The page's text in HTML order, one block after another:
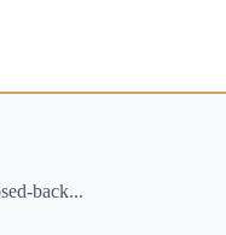
back...